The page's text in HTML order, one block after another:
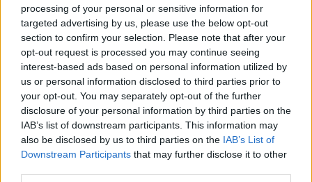
processing of your personal or sensitive information for
targeted advertising by us, please use the below opt-out
section to confirm your selection. Please note that after your
opt-out request is processed you may continue seeing
interest-based ads based on personal information utilized by
us or personal information disclosed to third parties prior to
your opt-out. You may separately opt-out of the further
disclosure of your personal information by third parties on the
IAB’s list of downstream participants. This information may
also be disclosed by us to third parties on the IAB’s List of
Downstream Participants that may further disclose it to other